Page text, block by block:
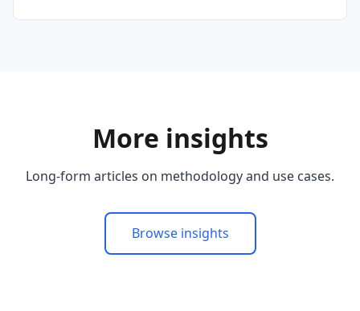
More insights
Long-form articles on methodology and use cases.
Browse insights